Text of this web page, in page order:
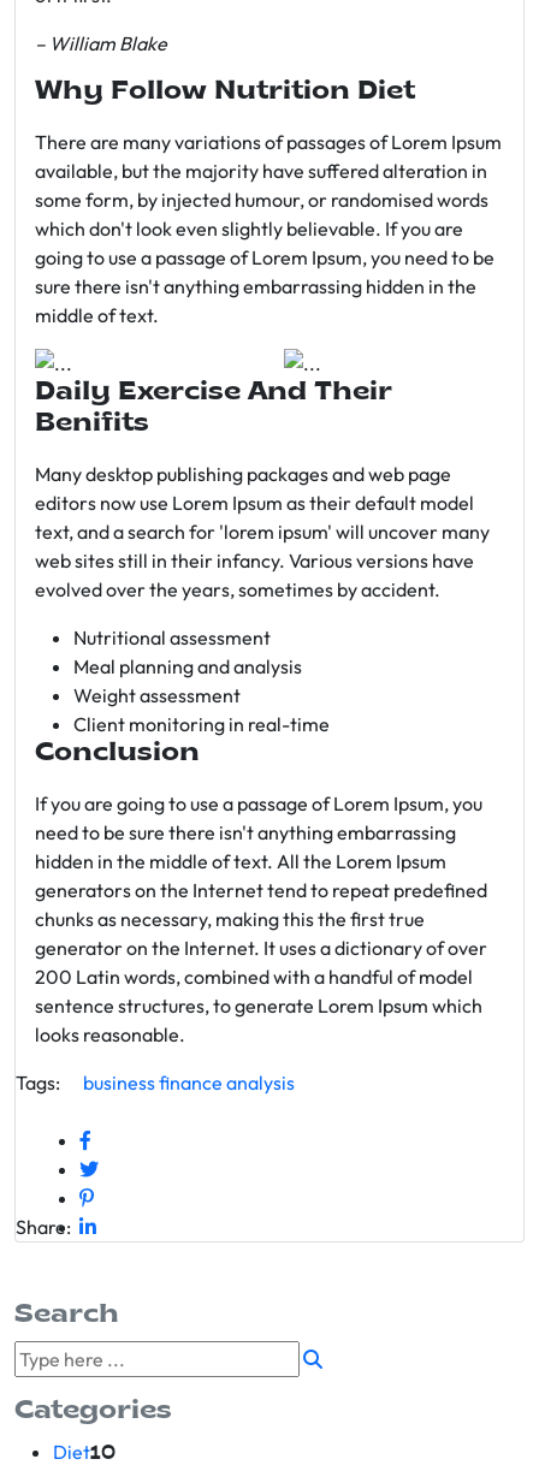
– William Blake
Why Follow Nutrition Diet
There are many variations of passages of Lorem Ipsum
available, but the majority have suffered alteration in
some form, by injected humour, or randomised words
which don't look even slightly believable. If you are
going to use a passage of Lorem Ipsum, you need to be
sure there isn't anything embarrassing hidden in the
middle of text.
Daily Exercise And Their
Benifits
Many desktop publishing packages and web page
editors now use Lorem Ipsum as their default model
text, and a search for 'lorem ipsum' will uncover many
web sites still in their infancy. Various versions have
evolved over the years, sometimes by accident.
Nutritional assessment
Meal planning and analysis
Weight assessment
Client monitoring in real-time
Conclusion
If you are going to use a passage of Lorem Ipsum, you
need to be sure there isn't anything embarrassing
hidden in the middle of text. All the Lorem Ipsum
generators on the Internet tend to repeat predefined
chunks as necessary, making this the first true
generator on the Internet. It uses a dictionary of over
200 Latin words, combined with a handful of model
sentence structures, to generate Lorem Ipsum which
looks reasonable.
Tags:
businessfinance analysis
Share:
Search
Categories
Diet10